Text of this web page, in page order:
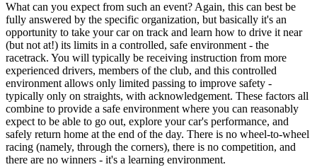
What can you expect from such an event? Again, this can best be
fully answered by the specific organization, but basically it's an
opportunity to take your car on track and learn how to drive it near
(but not at!) its limits in a controlled, safe environment - the
racetrack. You will typically be receiving instruction from more
experienced drivers, members of the club, and this controlled
environment allows only limited passing to improve safety -
typically only on straights, with acknowledgement. These factors all
combine to provide a safe environment where you can reasonably
expect to be able to go out, explore your car's performance, and
safely return home at the end of the day. There is no wheel-to-wheel
racing (namely, through the corners), there is no competition, and
there are no winners - it's a learning environment.